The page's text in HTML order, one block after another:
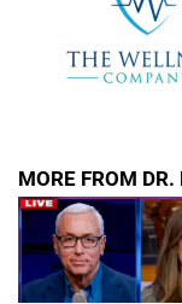
MORE FROM DR.